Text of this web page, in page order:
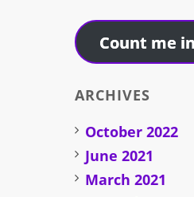
Count me
ARCHIVES
October 2022
June 2021
March 2021